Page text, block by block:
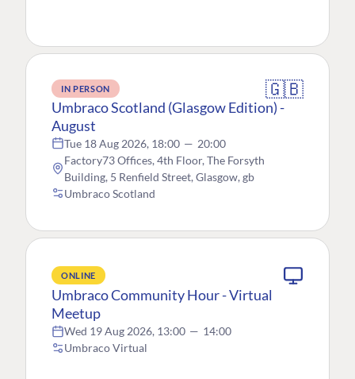
IN PERSON 🇬🇧
Umbraco Scotland (Glasgow Edition) -
August
Tue 18 Aug 2026, 18:00 — 20:00
Factory73 Offices, 4th Floor, The Forsyth
Building, 5 Renfield Street, Glasgow, gb
Umbraco Scotland
ONLINE
Umbraco Community Hour - Virtual
Meetup
Wed 19 Aug 2026, 13:00 — 14:00
Umbraco Virtual